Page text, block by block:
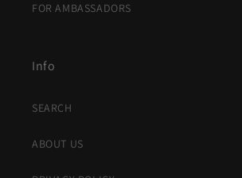
FOR AMBASSADORS
Info
SEARCH
ABOUT US